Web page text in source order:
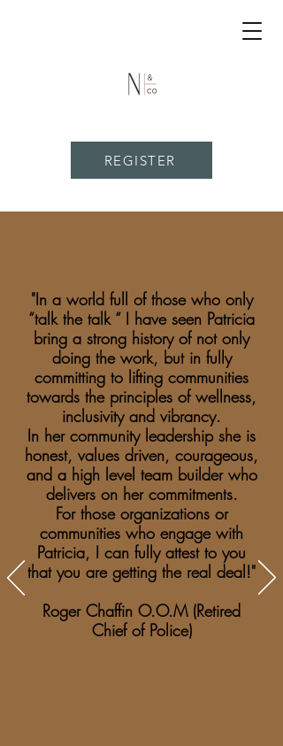
REGISTER
"In a world full of those who only
“talk the talk “ I have seen Patricia
bring a strong history of not only
doing the work, but in fully
committing to lifting communities
towards the principles of wellness,
inclusivity and vibrancy.
In her community leadership she is
honest, values driven, courageous,
and a high level team builder who
delivers on her commitments.
For those organizations or
communities who engage with
Patricia, I can fully attest to you
that you are getting the real deal!"
Roger Chaffin O.O.M (Retired
Chief of Police)​